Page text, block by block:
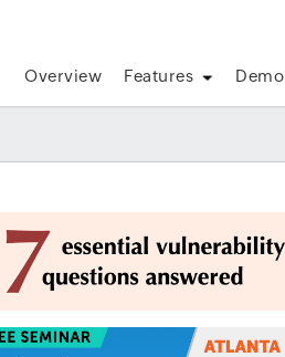
Overview Features Demo